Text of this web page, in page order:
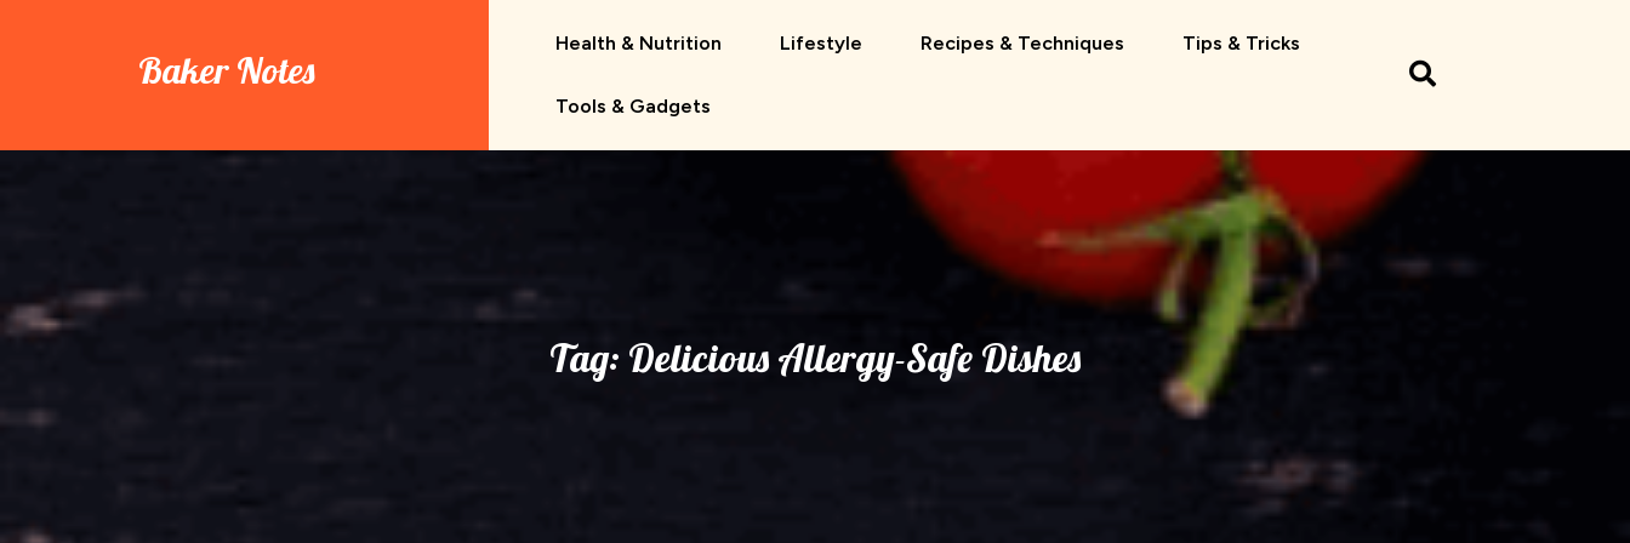
Baker Notes
Health & Nutrition Lifestyle Recipes & Techniques Tips & Tricks
Tools & Gadgets
Tag: Delicious Allergy-Safe Dishes